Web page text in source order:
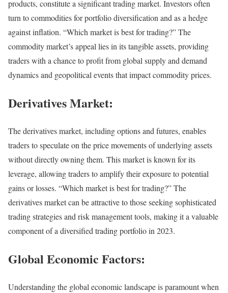
products, constitute a significant trading market. Investors often
turn to commodities for portfolio diversification and as a hedge
against inflation. “Which market is best for trading?” The
commodity market’s appeal lies in its tangible assets, providing
traders with a chance to profit from global supply and demand
dynamics and geopolitical events that impact commodity prices.
Derivatives Market:
The derivatives market, including options and futures, enables
traders to speculate on the price movements of underlying assets
without directly owning them. This market is known for its
leverage, allowing traders to amplify their exposure to potential
gains or losses. “Which market is best for trading?” The
derivatives market can be attractive to those seeking sophisticated
trading strategies and risk management tools, making it a valuable
component of a diversified trading portfolio in 2023.
Global Economic Factors:
Understanding the global economic landscape is paramount when